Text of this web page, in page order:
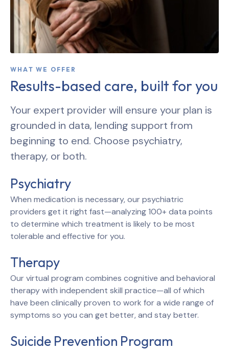
WHAT WE OFFER
Results-based care, built for you
Your expert provider will ensure your plan is
grounded in data, lending support from
beginning to end. Choose psychiatry,
therapy, or both.
Psychiatry
When medication is necessary, our psychiatric
providers get it right fast—analyzing 100+ data points
to determine which treatment is likely to be most
tolerable and effective for you.
Therapy
Our virtual program combines cognitive and behavioral
therapy with independent skill practice—all of which
have been clinically proven to work for a wide range of
symptoms so you can get better, and stay better.
Suicide Prevention Program